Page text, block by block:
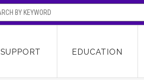
SUPPORT EDUCATION